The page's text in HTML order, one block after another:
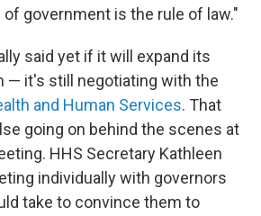
government is the rule of law."
said yet if it will expand its
— it's still negotiating with the
and Human Services. That
going on behind the scenes at
HHS Secretary Kathleen
individually with governors
take to convince them to